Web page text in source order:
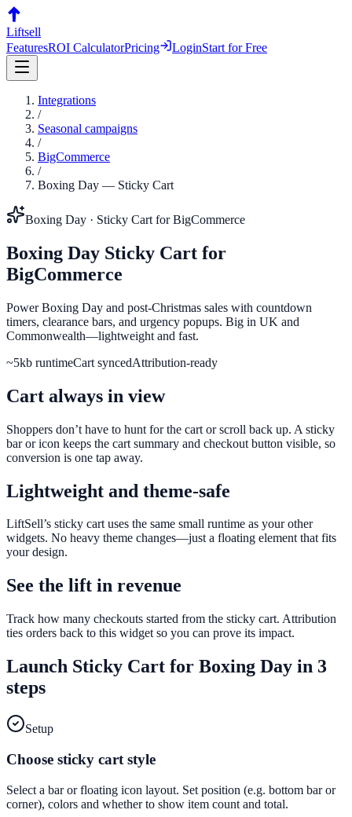
Liftsell
FeaturesROI CalculatorPricing LoginStart for Free
Integrations
/
Seasonal campaigns
/
BigCommerce
/
Boxing Day — Sticky Cart
Boxing Day · Sticky Cart forBigCommerce
Boxing Day Sticky Cart for
BigCommerce
Power Boxing Day and post-Christmas sales with countdown
timers, clearance bars, and urgency popups. Big in UK and
Commonwealth—lightweight and fast.
~5kb runtimeCart syncedAttribution-ready
Cart always in view
Shoppers don’t have to hunt for the cart or scroll back up. A sticky
bar or icon keeps the cart summary and checkout button visible, so
conversion is one tap away.
Lightweight and theme-safe
LiftSell’s sticky cart uses the same small runtime as your other
widgets. No heavy theme changes—just a floating element that fits
your design.
See the lift in revenue
Track how many checkouts started from the sticky cart. Attribution
ties orders back to this widget so you can prove its impact.
Launch Sticky Cart for Boxing Day in 3
steps
Setup
Choose sticky cart style
Select a bar or floating icon layout. Set position (e.g. bottom bar or
corner), colors and whether to show item count and total.